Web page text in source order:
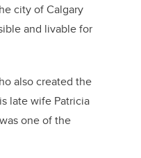
city of Calgary
and livable for
also created the
late wife Patricia
one of the